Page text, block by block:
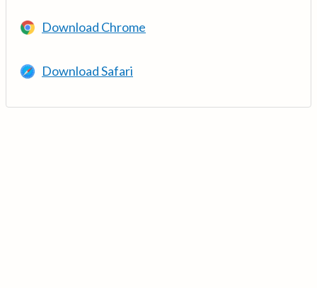
Download Chrome
Download Safari